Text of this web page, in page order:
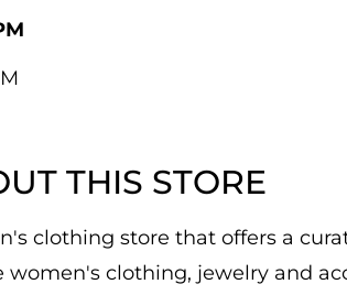
THIS STORE
clothing store that offers a
women's clothing, jewelry and